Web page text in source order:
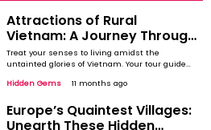
that leave a lasting mark
India — where love rises with ...
Attractions of Rural
Vietnam: A Journey Through
Its Hidden Wonders
Treat your senses to living amidst the
untainted glories of Vietnam. Your tour guide
fields, blue horizons, and incredible caves
quintessence of rural Vietnam, Mai Chau is a
pastoral and serene recluse to some utopia of
Hidden Gems 11 months ago
Europe’s Quaintest Villages:
Unearth These Hidden